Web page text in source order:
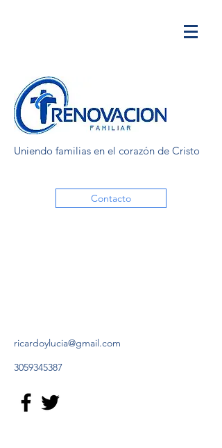
Uniendo familias en el corazón de Cristo
Contacto
ricardoylucia@gmail.com
3059345387